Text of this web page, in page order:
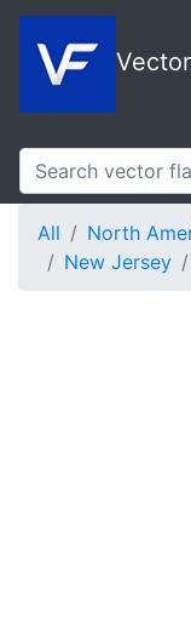
All North
New Jersey